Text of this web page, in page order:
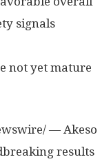
signals
not yet mature
— Akeso
results